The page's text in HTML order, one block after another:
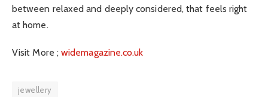
between relaxed and deeply considered, that feels right
at home.
Visit More ;widemagazine.co.uk
jewellery